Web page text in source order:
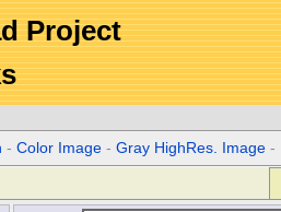
Project
-Color Image -Gray HighRes. Image -